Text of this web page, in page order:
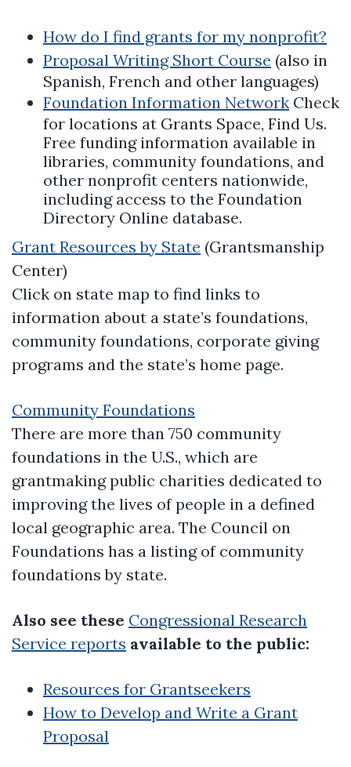
How do I find grants for my nonprofit?
Proposal Writing Short Course (also in
Spanish, French and other languages)
Foundation Information Network Check
for locations at Grants Space, Find Us.
Free funding information available in
libraries, community foundations, and
other nonprofit centers nationwide,
including access to the Foundation
Directory Online database.
Grant Resources by State (Grantsmanship
Center)
Click on state map to find links to
information about a state’s foundations,
community foundations, corporate giving
programs and the state’s home page.
Community Foundations
There are more than 750 community
foundations in the U.S., which are
grantmaking public charities dedicated to
improving the lives of people in a defined
local geographic area. The Council on
Foundations has a listing of community
foundations by state.
Also see these Congressional Research
Service reports available to the public:
Resources for Grantseekers
How to Develop and Write a Grant
Proposal